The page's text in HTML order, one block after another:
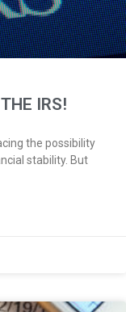
IRS!
the possibility
stability. But